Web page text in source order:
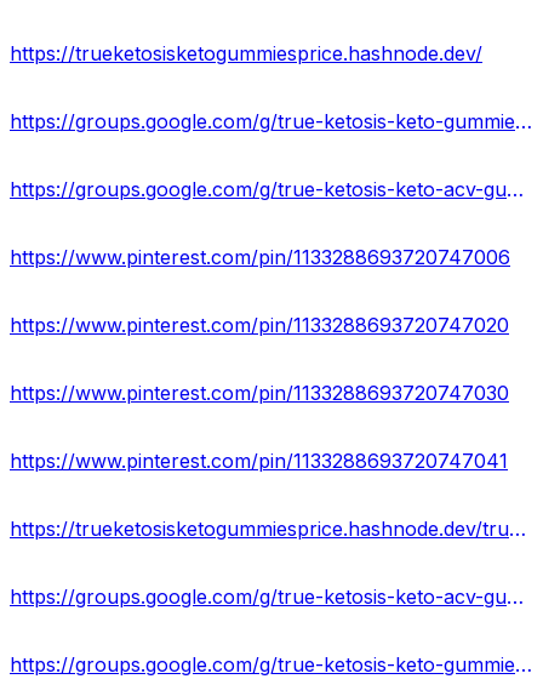
https://trueketosisketogummiesprice.hashnode.dev/
https://groups.google.com/g/true-ketosis-keto-gummies-usa
https://groups.google.com/g/true-ketosis-keto-acv-gummies-scam
https://www.pinterest.com/pin/1133288693720747006
https://www.pinterest.com/pin/1133288693720747020
https://www.pinterest.com/pin/1133288693720747030
https://www.pinterest.com/pin/1133288693720747041
https://trueketosisketogummiesprice.hashnode.dev/true-ketosis-keto-gummies-reviews-and-ingredients
https://groups.google.com/g/true-ketosis-keto-acv-gummies-scam/c/_BdldR_EyGA
https://groups.google.com/g/true-ketosis-keto-gummies-usa/c/trtNZJTCHS8